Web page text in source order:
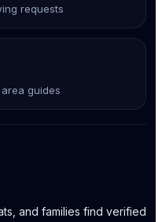
requests
guides
and families find verified